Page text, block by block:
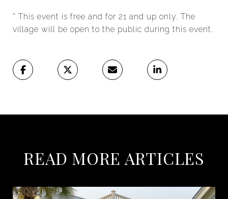
* This event is free and for 21 and up only. The
village will be open to the public during this event.
READ MORE ARTICLES